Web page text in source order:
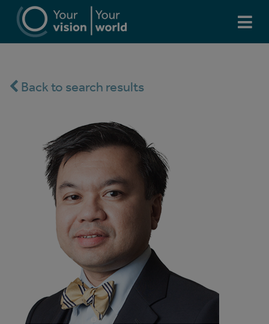
Back to search results